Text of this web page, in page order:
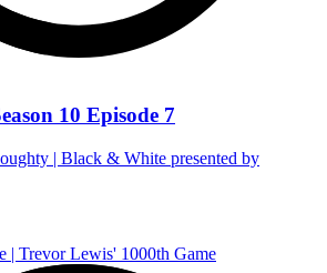
10 Episode 7
| Black & White presented by